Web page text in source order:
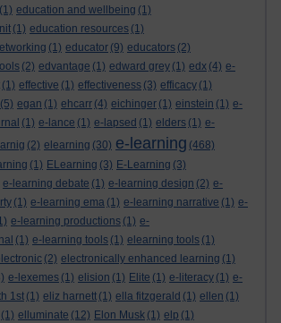
(1) education and wellbeing (1)
(1) education resources (1)
(1) educator (9) educators (2)
(2) edvantage (1) edward grey (1) edx (4) e-
(1) effective (1) effectiveness (3) efficacy (1)
(5) egan (1) ehcarr (4) eichinger (1) einstein (1) e-
(1) e-lance (1) e-lapsed (1) elders (1) e-
(2) elearning (30) e-learning (468)
(1) ELearning (3) E-Learning (3)
e-learning debate (1) e-learning design (2) e-
(1) e-learning ema (1) e-learning narrative (1) e-
e-learning productions (1) e-
(1) e-learning tools (1) elearning tools (1)
(2) electronically enhanced learning (1)
e-lexemes (1) elision (1) Elite (1) e-literacy (1) e-
1st (1) eliz harnett (1) ella fitzgerald (1) ellen (1)
(1) elluminate (12) Elon Musk (1) elp (1)